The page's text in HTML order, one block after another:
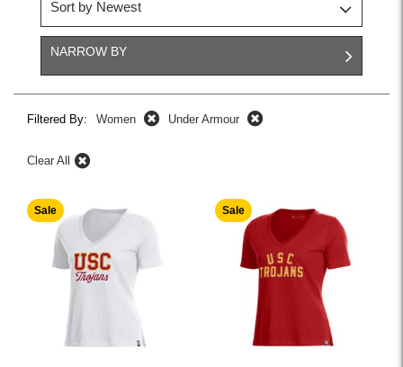
NARROW BY
Filtered By: Women Under Armour
Clear All
Sale Sale